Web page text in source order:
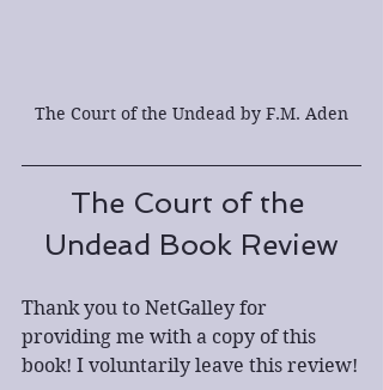
The Court of the Undead by F.M. Aden
The Court of the
Undead Book Review
Thank you to NetGalley for
providing me with a copy of this
book! I voluntarily leave this review!